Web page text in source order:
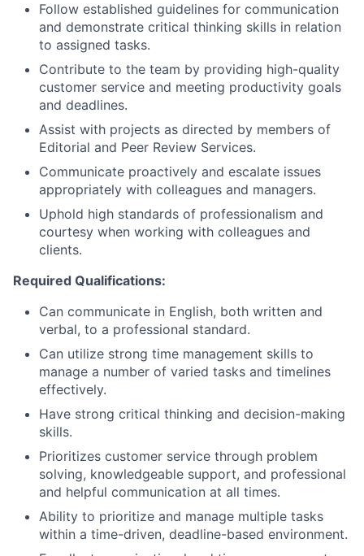
Follow established guidelines for communication
and demonstrate critical thinking skills in relation
to assigned tasks.
Contribute to the team by providing high-quality
customer service and meeting productivity goals
and deadlines.
Assist with projects as directed by members of
Editorial and Peer Review Services.
Communicate proactively and escalate issues
appropriately with colleagues and managers.
Uphold high standards of professionalism and
courtesy when working with colleagues and
clients.
Required Qualifications:
Can communicate in English, both written and
verbal, to a professional standard.
Can utilize strong time management skills to
manage a number of varied tasks and timelines
effectively.
Have strong critical thinking and decision-making
skills.
Prioritizes customer service through problem
solving, knowledgeable support, and professional
and helpful communication at all times.
Ability to prioritize and manage multiple tasks
within a time-driven, deadline-based environment.